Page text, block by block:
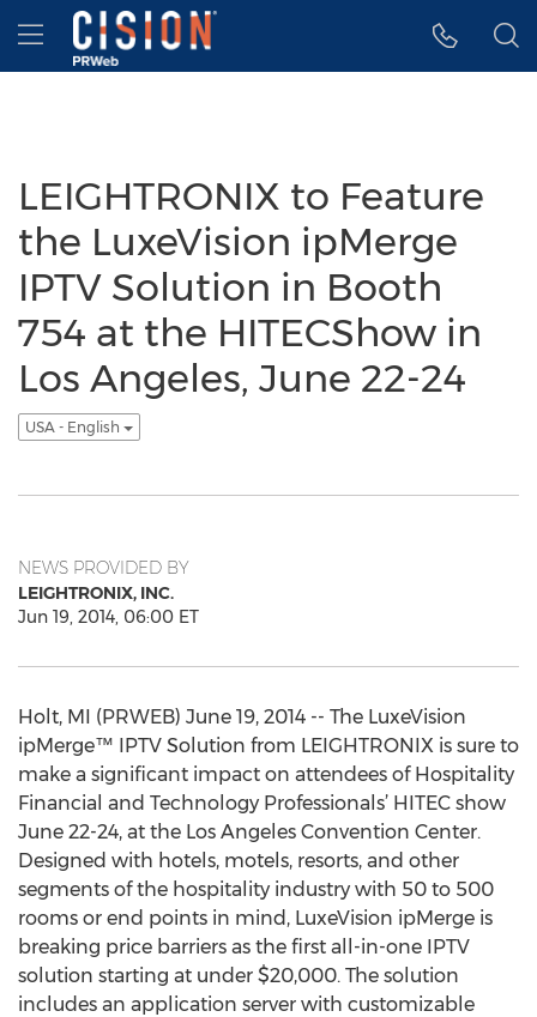
Accessibility Statement
Skip Navigation
Hamburger menu
LEIGHTRONIX to Feature
the LuxeVision ipMerge
IPTV Solution in Booth
754 at the HITECShow in
Los Angeles, June 22-24
USA - English
NEWS PROVIDED BY
LEIGHTRONIX, INC.
Jun 19, 2014, 06:00 ET
Holt, MI (PRWEB) June 19, 2014 -- The LuxeVision
ipMerge™ IPTV Solution from LEIGHTRONIX is sure to
make a significant impact on attendees of Hospitality
Financial and Technology Professionals’ HITEC show
June 22-24, at the Los Angeles Convention Center.
Designed with hotels, motels, resorts, and other
segments of the hospitality industry with 50 to 500
rooms or end points in mind, LuxeVision ipMerge is
breaking price barriers as the first all-in-one IPTV
solution starting at under $20,000. The solution
includes an application server with customizable